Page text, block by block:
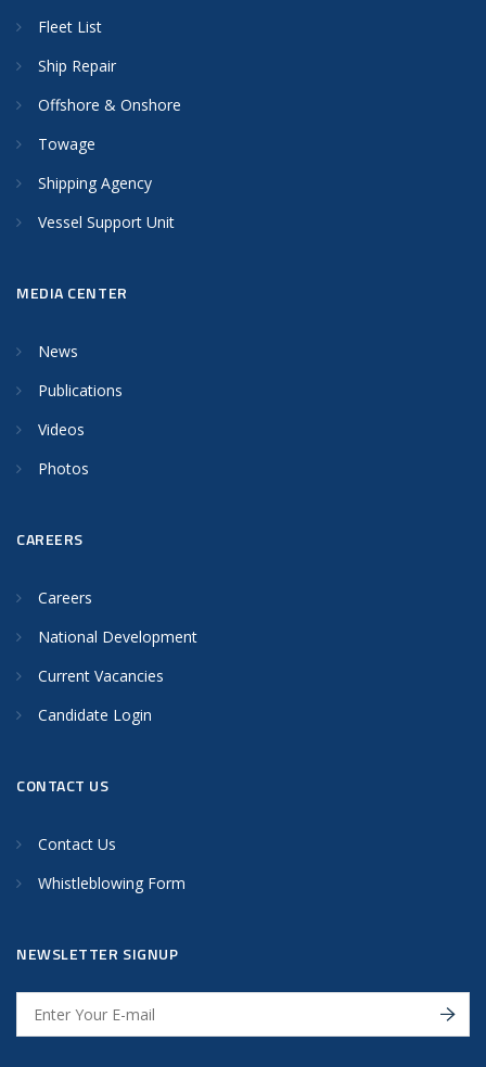
Fleet List
Ship Repair
Offshore & Onshore
Towage
Shipping Agency
Vessel Support Unit
MEDIA CENTER
News
Publications
Videos
Photos
CAREERS
Careers
National Development
Current Vacancies
Candidate Login
CONTACT US
Contact Us
Whistleblowing Form
NEWSLETTER SIGNUP